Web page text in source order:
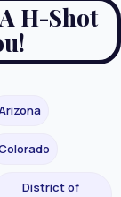
H-Shot
District of